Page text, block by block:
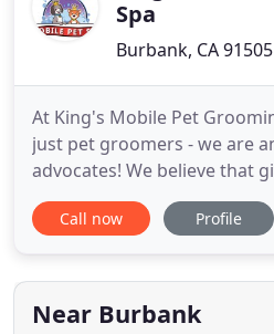
Spa
Burbank, CA 91505
At King's Mobile Pet
just pet groomers - we are
advocates! We believe that
important. As such, we
organizations in order to
permanent homes. Please
see how you can
Call now Profile
Near Burbank